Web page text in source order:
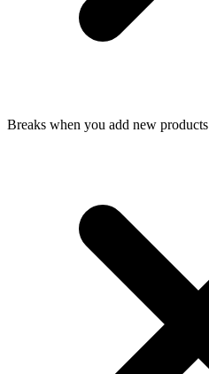
Breaks when you add new products